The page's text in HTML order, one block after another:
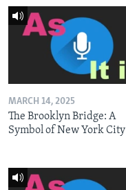
MARCH 14, 2025
The Brooklyn Bridge: A
Symbol of New York City